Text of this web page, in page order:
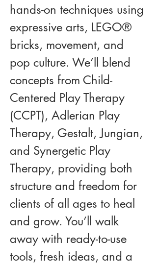
hands-on techniques using
expressive arts, LEGO®
bricks, movement, and
pop culture. We’ll blend
concepts from Child-
Centered Play Therapy
(CCPT), Adlerian Play
Therapy, Gestalt, Jungian,
and Synergetic Play
Therapy, providing both
structure and freedom for
clients of all ages to heal
and grow. You’ll walk
away with ready-to-use
tools, fresh ideas, and a